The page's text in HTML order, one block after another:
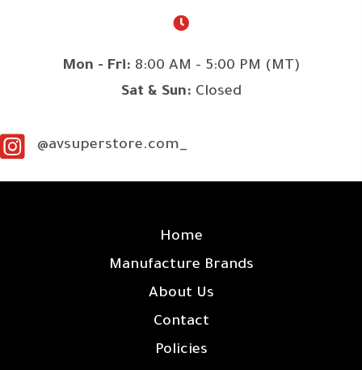
Mon - Fri: 8:00 AM - 5:00 PM (MT)
Sat & Sun: Closed
@avsuperstore.com_
Home
Manufacture Brands
About Us
Contact
Policies